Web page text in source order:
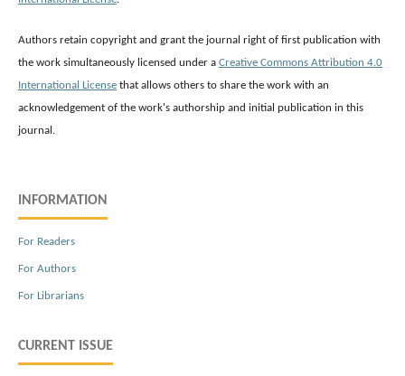
Authors retain copyright and grant the journal right of first publication with
the work simultaneously licensed under a Creative Commons Attribution 4.0
International License that allows others to share the work with an
acknowledgement of the work's authorship and initial publication in this
journal.
INFORMATION
For Readers
For Authors
For Librarians
CURRENT ISSUE